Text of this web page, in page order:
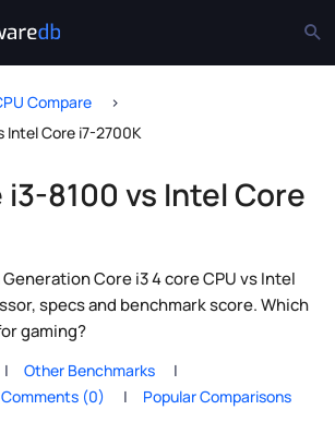
Compare
Intel Core i7-2700K
8100 vs Intel Core
Core i3 4 core CPU vs Intel
specs and benchmark score. Which
gaming?
Other Benchmarks
Comments (0) Popular Comparisons